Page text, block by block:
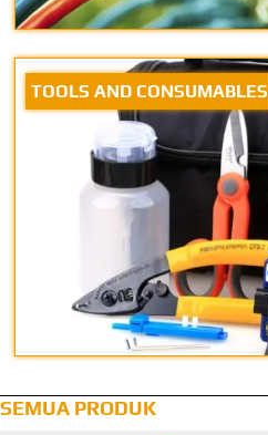
TOOLS AND CONSUMABLES
SEMUA PRODUK